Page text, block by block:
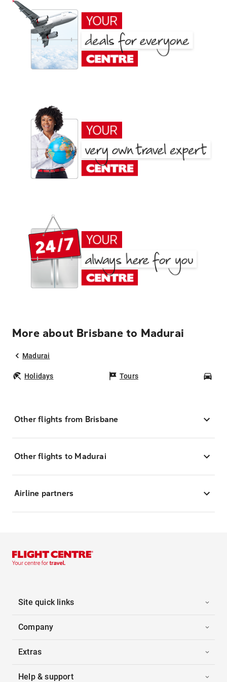
More about Brisbane to Madurai
Madurai
Holidays Tours
Other flights from Brisbane
Other flights to Madurai
Airline partners
Site quick links
Company
Extras
Help & support